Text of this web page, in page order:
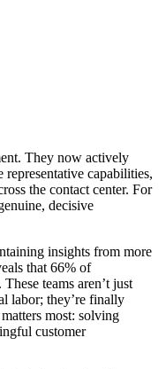
They now actively
representative capabilities,
the contact center. For
decisive
insights from more
that 66% of
teams aren’t just
labor; they’re finally
most: solving
customer